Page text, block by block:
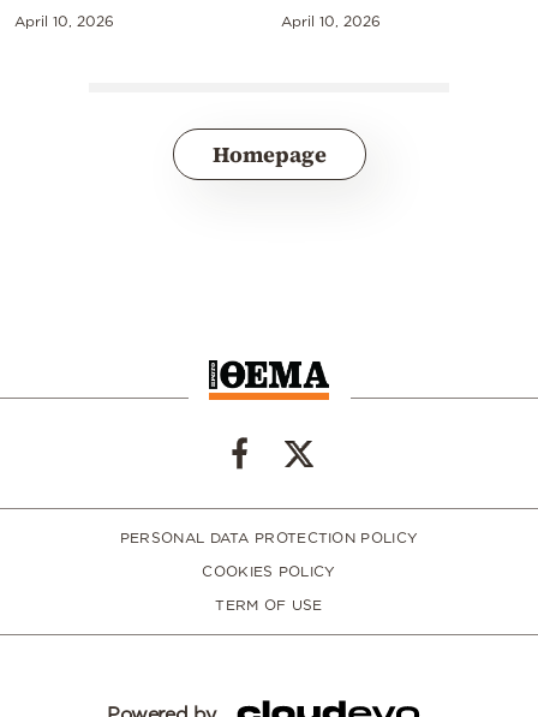
April 10, 2026 April 10, 2026
Homepage
PERSONAL DATA PROTECTION POLICY
COOKIES POLICY
TERM OF USE